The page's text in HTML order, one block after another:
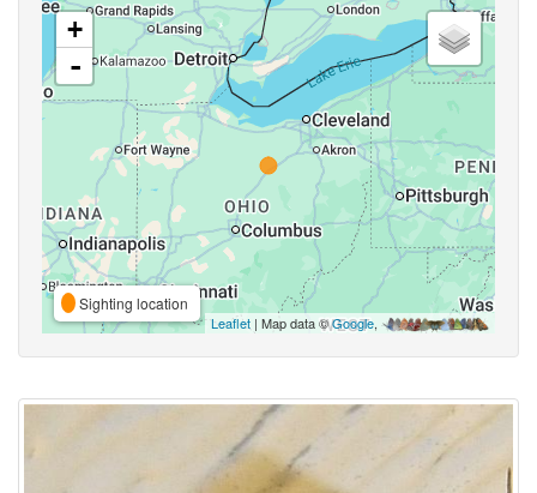
+
-
Sighting location
Leaflet | Map data ©Google,